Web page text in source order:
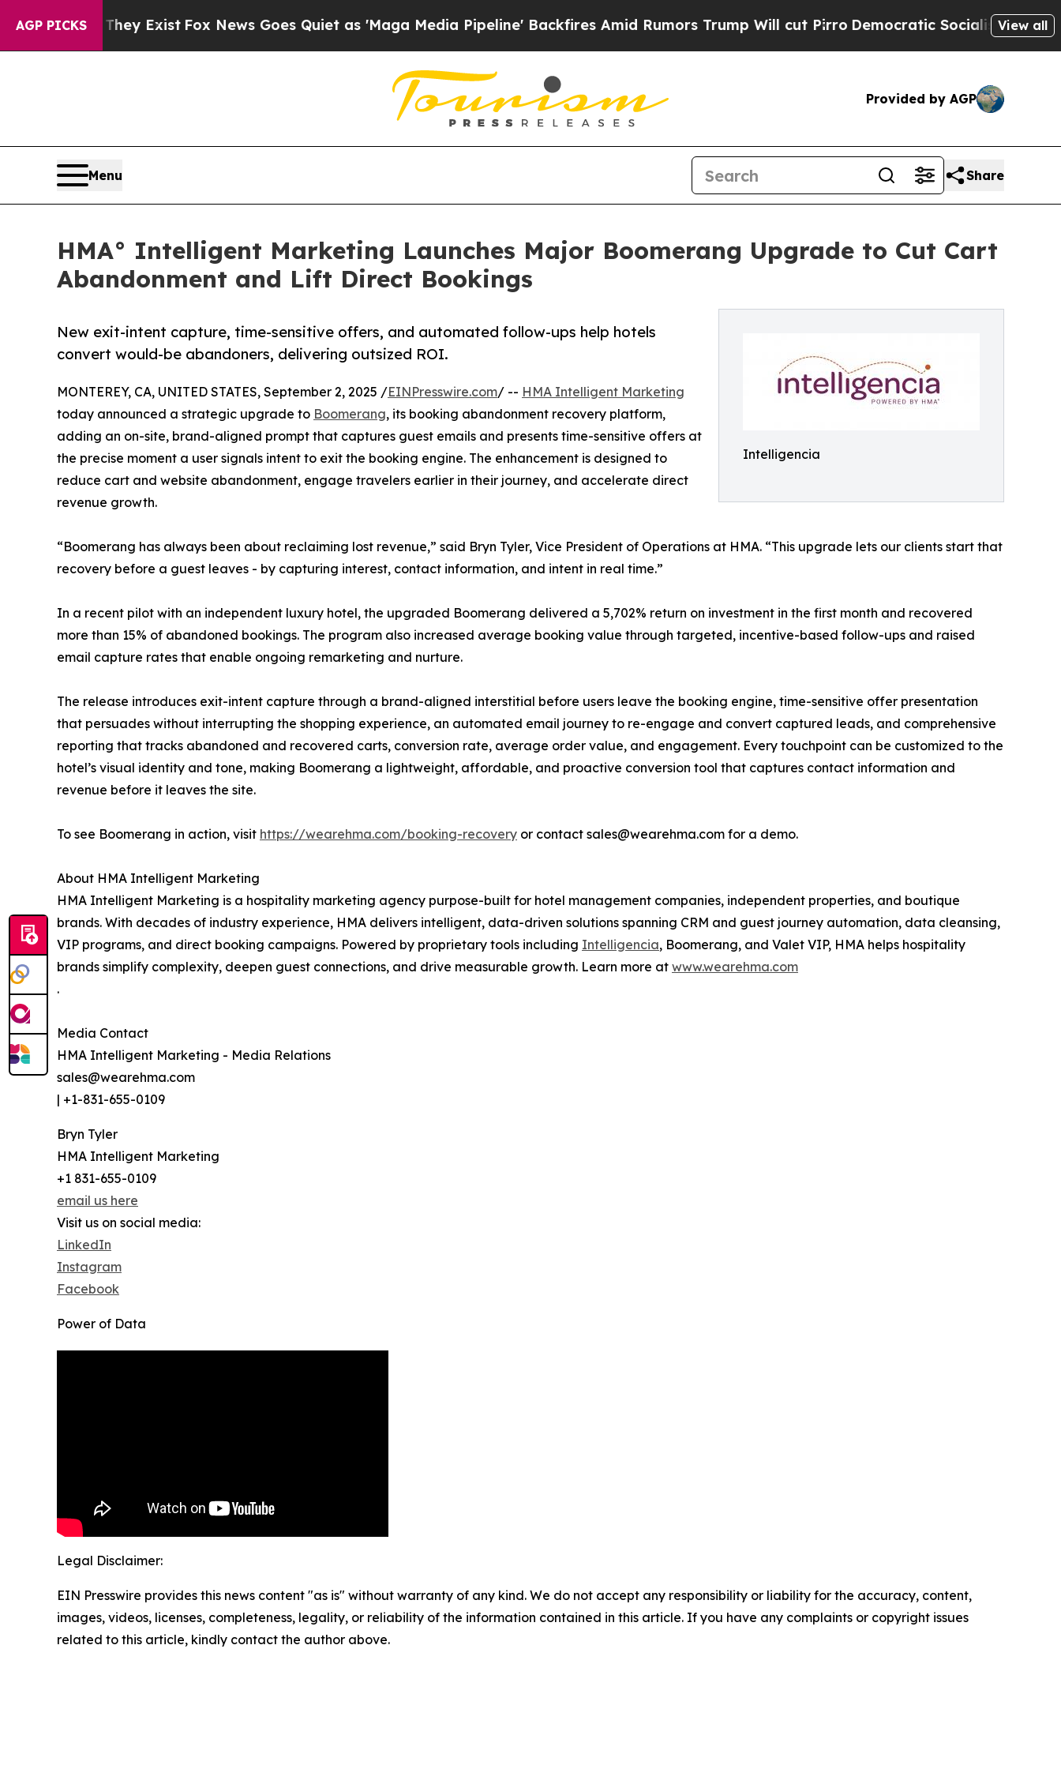
AGP PICKS
They ExistFox News Goes Quiet as 'Maga Media Pipeline' Backfires Amid Rumors Trump Will cut PirroDemocratic Socialists of America
View all
Provided by AGP
Menu Share
HMA° Intelligent Marketing Launches Major Boomerang Upgrade to Cut Cart
Abandonment and Lift Direct Bookings
Intelligencia
New exit-intent capture, time-sensitive offers, and automated follow-ups help hotels
convert would-be abandoners, delivering outsized ROI.
MONTEREY, CA, UNITED STATES, September 2, 2025 /EINPresswire.com/ -- HMA Intelligent Marketing
today announced a strategic upgrade to Boomerang, its booking abandonment recovery platform,
adding an on-site, brand-aligned prompt that captures guest emails and presents time-sensitive offers at
the precise moment a user signals intent to exit the booking engine. The enhancement is designed to
reduce cart and website abandonment, engage travelers earlier in their journey, and accelerate direct
revenue growth.
“Boomerang has always been about reclaiming lost revenue,” said Bryn Tyler, Vice President of Operations at HMA. “This upgrade lets our clients start that
recovery before a guest leaves - by capturing interest, contact information, and intent in real time.”
In a recent pilot with an independent luxury hotel, the upgraded Boomerang delivered a 5,702% return on investment in the first month and recovered
more than 15% of abandoned bookings. The program also increased average booking value through targeted, incentive-based follow-ups and raised
email capture rates that enable ongoing remarketing and nurture.
The release introduces exit-intent capture through a brand-aligned interstitial before users leave the booking engine, time-sensitive offer presentation
that persuades without interrupting the shopping experience, an automated email journey to re-engage and convert captured leads, and comprehensive
reporting that tracks abandoned and recovered carts, conversion rate, average order value, and engagement. Every touchpoint can be customized to the
hotel’s visual identity and tone, making Boomerang a lightweight, affordable, and proactive conversion tool that captures contact information and
revenue before it leaves the site.
To see Boomerang in action, visit https://wearehma.com/booking-recovery or contact sales@wearehma.com for a demo.
About HMA Intelligent Marketing
HMA Intelligent Marketing is a hospitality marketing agency purpose-built for hotel management companies, independent properties, and boutique
brands. With decades of industry experience, HMA delivers intelligent, data-driven solutions spanning CRM and guest journey automation, data cleansing,
VIP programs, and direct booking campaigns. Powered by proprietary tools including Intelligencia, Boomerang, and Valet VIP, HMA helps hospitality
brands simplify complexity, deepen guest connections, and drive measurable growth. Learn more at www.wearehma.com
.
Media Contact
HMA Intelligent Marketing - Media Relations
sales@wearehma.com
| +1-831-655-0109
Bryn Tyler
HMA Intelligent Marketing
+1 831-655-0109
email us here
Visit us on social media:
LinkedIn
Instagram
Facebook
Power of Data
Legal Disclaimer:
EIN Presswire provides this news content "as is" without warranty of any kind. We do not accept any responsibility or liability for the accuracy, content,
images, videos, licenses, completeness, legality, or reliability of the information contained in this article. If you have any complaints or copyright issues
related to this article, kindly contact the author above.